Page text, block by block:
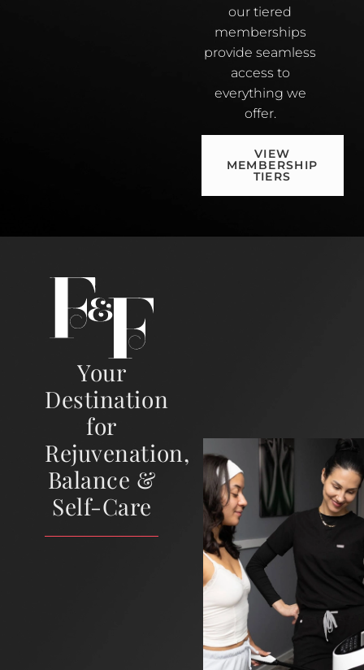
our tiered
memberships
provide seamless
access to
everything we
offer.
VIEW
MEMBERSHIP
TIERS
Your
Destination
for
Rejuvenation,
Balance &
Self-Care